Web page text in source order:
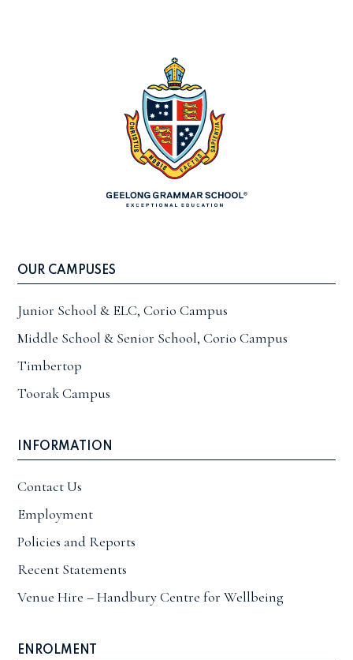
OUR CAMPUSES
Junior School & ELC, Corio Campus
Middle School & Senior School, Corio Campus
Timbertop
Toorak Campus
INFORMATION
Contact Us
Employment
Policies and Reports
Recent Statements
Venue Hire – Handbury Centre for Wellbeing
ENROLMENT